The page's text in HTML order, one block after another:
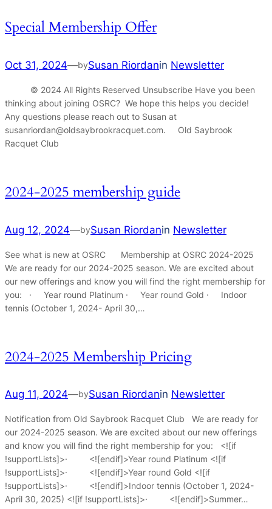
Special Membership Offer
Oct 31, 2024—bySusan Riordanin Newsletter
© 2024 All Rights Reserved Unsubscribe Have you been
thinking about joining OSRC? We hope this helps you decide!
Any questions please reach out to Susan at
susanriordan@oldsaybrookracquet.com. Old Saybrook
Racquet Club
2024-2025 membership guide
Aug 12, 2024—bySusan Riordanin Newsletter
See what is new at OSRC Membership at OSRC 2024-2025
We are ready for our 2024-2025 season. We are excited about
our new offerings and know you will find the right membership for
you: · Year round Platinum · Year round Gold · Indoor
tennis (October 1, 2024- April 30,…
2024-2025 Membership Pricing
Aug 11, 2024—bySusan Riordanin Newsletter
Notification from Old Saybrook Racquet Club We are ready for
our 2024-2025 season. We are excited about our new offerings
and know you will find the right membership for you: <![if
!supportLists]>· <![endif]>Year round Platinum <![if
!supportLists]>· <![endif]>Year round Gold <![if
!supportLists]>· <![endif]>Indoor tennis (October 1, 2024-
April 30, 2025) <![if !supportLists]>· <![endif]>Summer…